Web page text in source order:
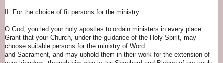
II. For the choice of fit persons for the ministry
O God, you led your holy apostles to ordain ministers in every place:
Grant that your Church, under the guidance of the Holy Spirit, may
choose suitable persons for the ministry of Word
and Sacrament, and may uphold them in their work for the extension of